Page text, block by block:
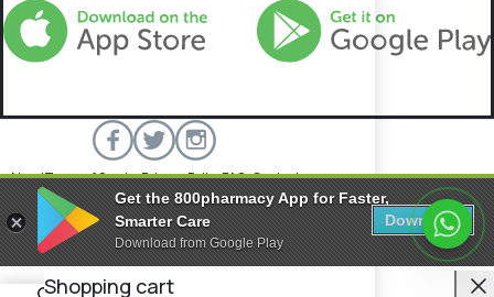
AboutTerms of ServicePrivacy PolicyFAQsContact
800 Pharmacy © 2026 All rights reserved.
Shopping cart
Get the 800pharmacy App for Faster,
Smarter Care
Download from Google Play
Download